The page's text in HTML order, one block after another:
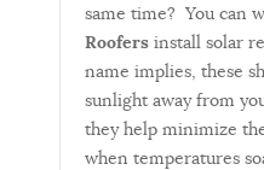
same time? You can
Roofers install solar
name implies, these
sunlight away from
they help minimize
when temperatures